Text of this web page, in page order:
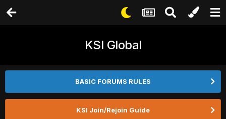
KSI Global
BASIC FORUMS RULES
KSI Join/Rejoin Guide